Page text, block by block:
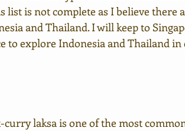
list is not complete as I believe there
and Thailand. I will keep to
to explore Indonesia and Thailand in
laksa is one of the most